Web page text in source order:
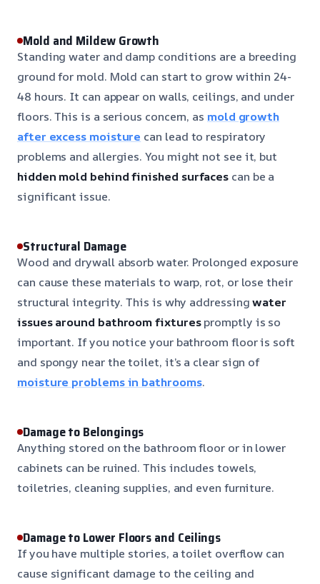
Mold and Mildew Growth
Standing water and damp conditions are a breeding
ground for mold. Mold can start to grow within 24-
48 hours. It can appear on walls, ceilings, and under
floors. This is a serious concern, as mold growth
after excess moisture can lead to respiratory
problems and allergies. You might not see it, but
hidden mold behind finished surfaces can be a
significant issue.
Structural Damage
Wood and drywall absorb water. Prolonged exposure
can cause these materials to warp, rot, or lose their
structural integrity. This is why addressingwater
issues around bathroom fixturespromptly is so
important. If you notice your bathroom floor is soft
and spongy near the toilet, it’s a clear sign of
moisture problems in bathrooms.
Damage to Belongings
Anything stored on the bathroom floor or in lower
cabinets can be ruined. This includes towels,
toiletries, cleaning supplies, and even furniture.
Damage to Lower Floors and Ceilings
If you have multiple stories, a toilet overflow can
cause significant damage to the ceiling and